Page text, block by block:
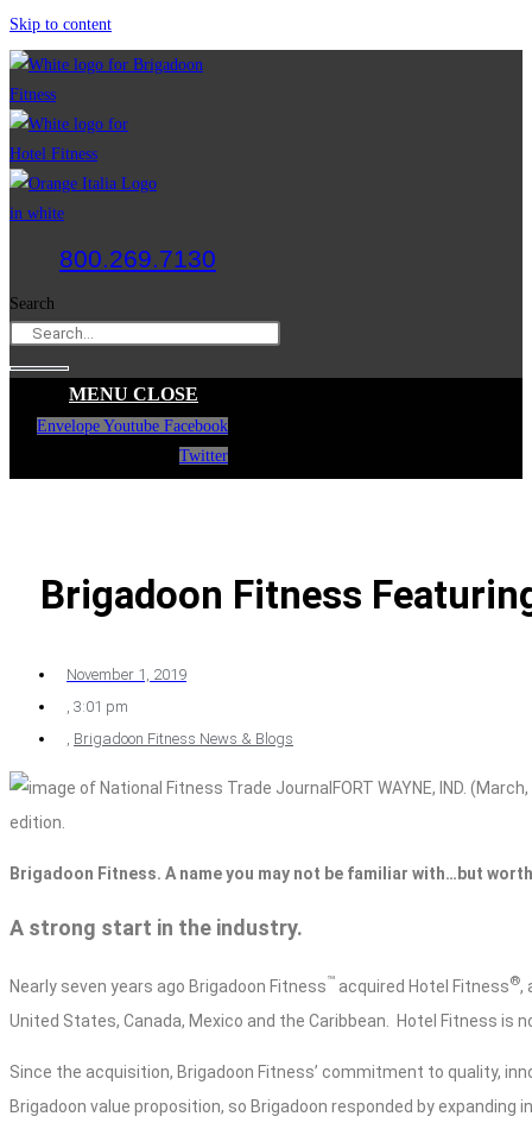
Skip to content
800.269.7130
Search
MENU CLOSE
Envelope Youtube Facebook
Twitter
Brigadoon Fitness
November 1, 2019
, 3:01 pm
, Brigadoon Fitness News & Blogs
FORT WAYNE, IND.
edition.
Brigadoon Fitness. A name you may not be familiar with…but
A strong start in the industry.
Nearly seven years ago Brigadoon Fitness™ acquired Hotel Fitness®,
United States, Canada, Mexico and the Caribbean.
Hotel Fitness is
Since the acquisition, Brigadoon Fitness’ commitment to quality,
Brigadoon value proposition, so Brigadoon responded by expanding